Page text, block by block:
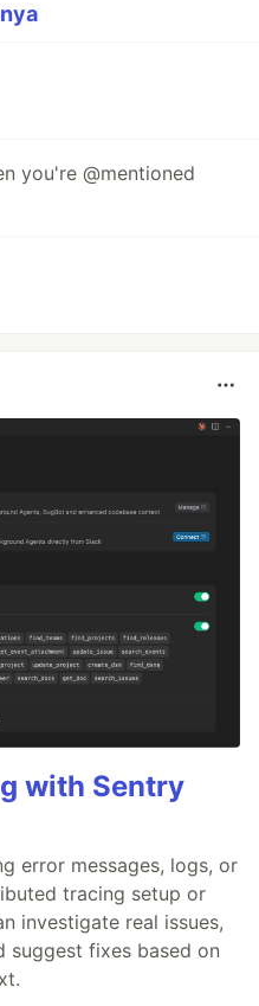
you're @mentioned
with Sentry
error messages, logs, or
tracing setup or
investigate real issues,
suggest fixes based on